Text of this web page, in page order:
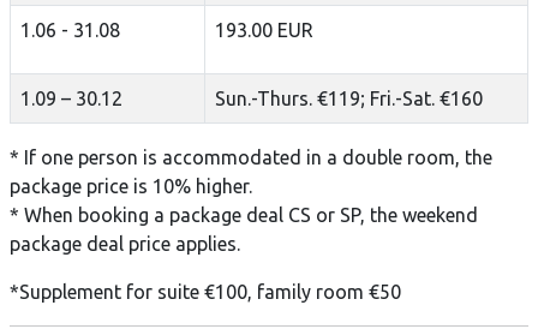
1.06 - 31.08 193.00 EUR
1.09 – 30.12 Sun.-Thurs. €119; Fri.-Sat. €160
* If one person is accommodated in a double room, the
package price is 10% higher.
* When booking a package deal CS or SP, the weekend
package deal price applies.
*Supplement for suite €100, family room €50